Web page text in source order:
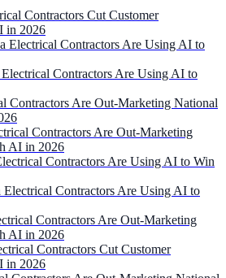
Contractors Cut Customer
in 2026
Electrical Contractors Are Using AI to
Contractors Are Using AI to
Contractors Are Out-Marketing National
Contractors Are Out-Marketing
AI in 2026
Contractors Are Using AI to Win
Contractors Are Using AI to
Contractors Are Out-Marketing
AI in 2026
Contractors Cut Customer
in 2026